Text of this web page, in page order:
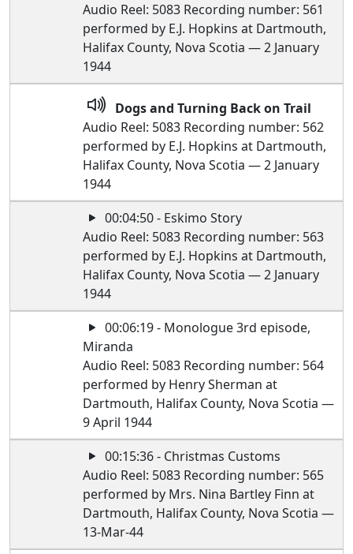
Audio Reel: 5083 Recording number: 561
performed by E.J. Hopkins at Dartmouth,
Halifax County, Nova Scotia — 2 January
1944
Dogs and Turning Back on Trail
Audio Reel: 5083 Recording number: 562
performed by E.J. Hopkins at Dartmouth,
Halifax County, Nova Scotia — 2 January
1944
00:04:50 - Eskimo Story
Audio Reel: 5083 Recording number: 563
performed by E.J. Hopkins at Dartmouth,
Halifax County, Nova Scotia — 2 January
1944
00:06:19 - Monologue 3rd episode,
Miranda
Audio Reel: 5083 Recording number: 564
performed by Henry Sherman at
Dartmouth, Halifax County, Nova Scotia —
9 April 1944
00:15:36 - Christmas Customs
Audio Reel: 5083 Recording number: 565
performed by Mrs. Nina Bartley Finn at
Dartmouth, Halifax County, Nova Scotia —
13-Mar-44